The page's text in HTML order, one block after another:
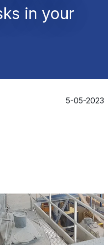
in your
5-05-2023